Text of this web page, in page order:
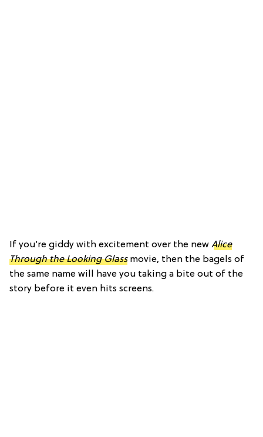
If you’re giddy with excitement over the new Alice
Through the Looking Glassmovie, then the bagels of
the same name will have you taking a bite out of the
story before it even hits screens.